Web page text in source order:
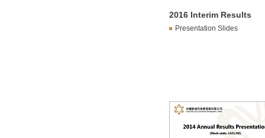
2016 Interim Results
Presentation Slides